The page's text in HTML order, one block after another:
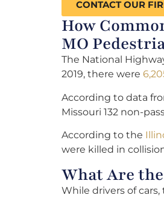
CONTACT OUR
How
MO
The National
2019, there were
According to data
Missouri 132 non-
According to the
were killed in
What Are
While drivers of